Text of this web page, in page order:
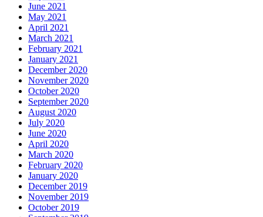
June 2021
May 2021
April 2021
March 2021
February 2021
January 2021
December 2020
November 2020
October 2020
September 2020
August 2020
July 2020
June 2020
April 2020
March 2020
February 2020
January 2020
December 2019
November 2019
October 2019